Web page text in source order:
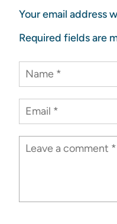
Your email address
Required fields are